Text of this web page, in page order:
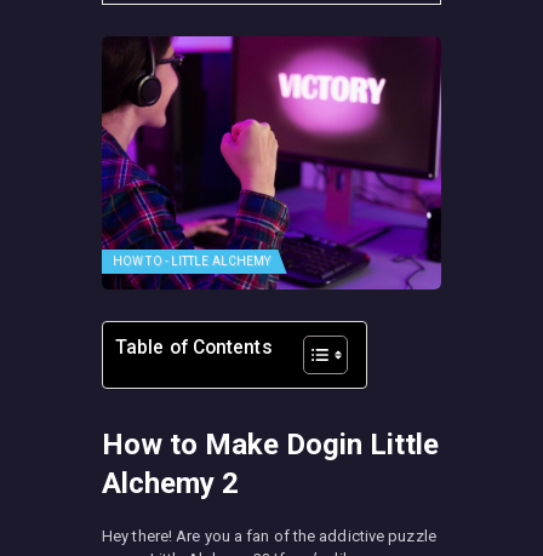
HOW TO - LITTLE ALCHEMY
Table of Contents
How to Make Dogin Little
Alchemy 2
Hey there! Are you a fan of the addictive puzzle